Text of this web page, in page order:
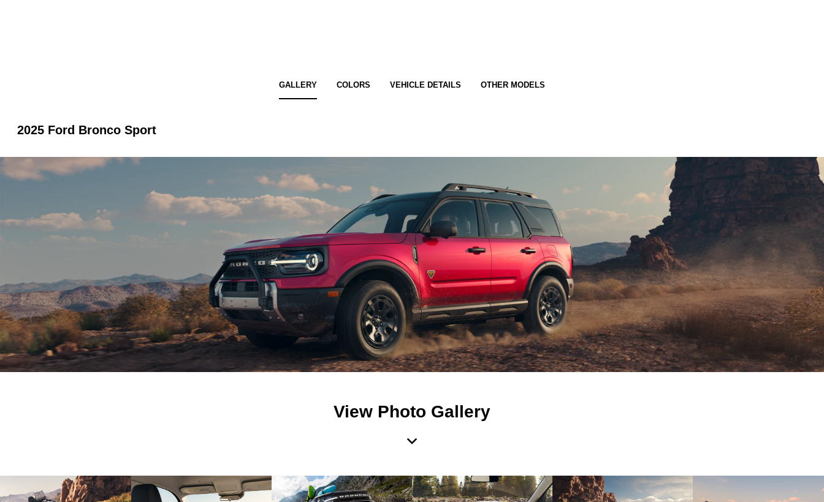
GALLERY COLORS VEHICLE DETAILS OTHER MODELS
2025 Ford Bronco Sport
View Photo Gallery